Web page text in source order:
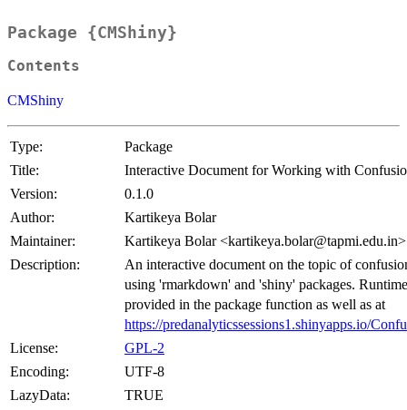
Package {CMShiny}
Contents
CMShiny
Type:
Package
Title:
Interactive Document for Working with
Version:
0.1.0
Author:
Kartikeya Bolar
Maintainer:
Kartikeya Bolar <kartikeya.bolar@tapmi.edu.in>
Description:
An interactive document on the topic of
using 'rmarkdown' and 'shiny' packages.
provided in the package function as well as at
https://predanalyticssessions1.shinyapps.io/
License:
GPL-2
Encoding:
UTF-8
LazyData:
TRUE